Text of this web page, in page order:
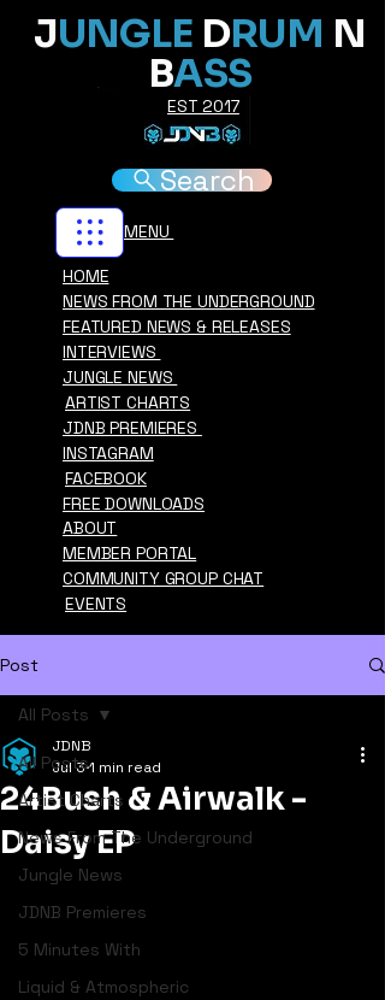
HOME
NEWS FROM THE UNDERGROUND
FEATURED NEWS & RELEASES
INTERVIEWS
JUNGLE NEWS
ARTIST CHARTS
EST 2017
JUNGLE DRUM N
BASS
Search
INSTAGRAM
JDNB PREMIERES
ABOUT
FREE DOWNLOADS
FACEBOOK
MENU
MEMBER PORTAL
COMMUNITY GROUP CHAT
EVENTS
Post
All Posts
Artist Charts
News From The Underground
Jungle News
JDNB Premieres
5 Minutes With
Liquid & Atmospheric
All Posts
24Bush & Airwalk -
Daisy EP
JDNB
Jul 31 min read